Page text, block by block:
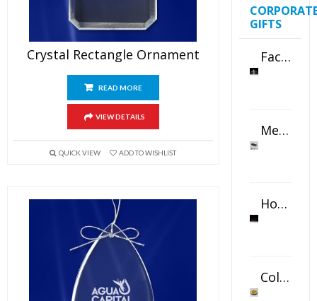
Crystal Rectangle Ornament
READ MORE
VIEW DETAILS
QUICK VIEW ADD TO WISHLIST
GIFTS
Faceted Crystal Bookends Award
Metal Swivel USB Flash Drive
Horizontal Oval Crystal Ornament
Color Logo Printed Crystal Coaster